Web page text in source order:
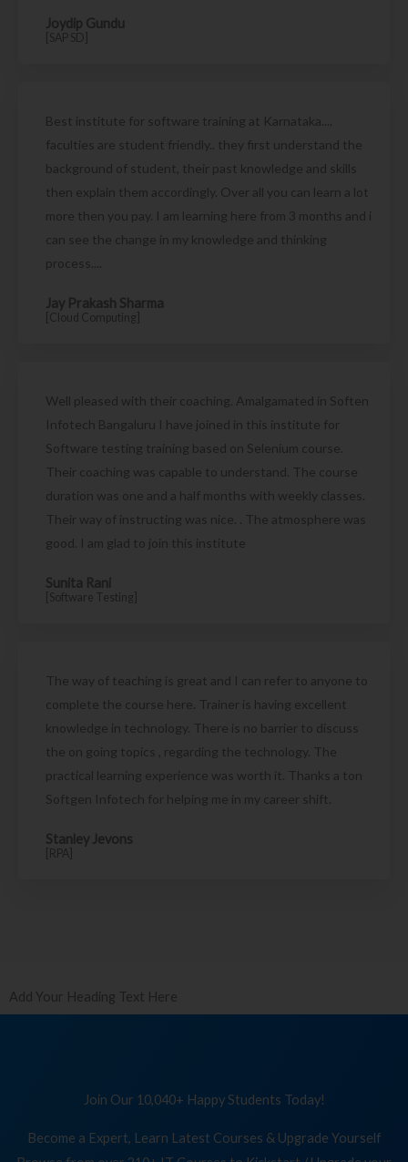
Joydip Gundu
[SAP SD]
Best institute for software training at Karnataka....
faculties are student friendly.. they first understand the
background of student, their past knowledge and skills
then explain them accordingly. Over all you can learn a lot
more then you pay. I am learning here from 3 months and i
can see the change in my knowledge and thinking
process....
Jay Prakash Sharma
[Cloud Computing]
Well pleased with their coaching. Amalgamated in Soften
Infotech Bangaluru I have joined in this institute for
Software testing training based on Selenium course.
Their coaching was capable to understand. The course
duration was one and a half months with weekly classes.
Their way of instructing was nice. . The atmosphere was
good. I am glad to join this institute
Sunita Rani
[Software Testing]
The way of teaching is great and I can refer to anyone to
complete the course here. Trainer is having excellent
knowledge in technology. There is no barrier to discuss
the on going topics , regarding the technology. The
practical learning experience was worth it. Thanks a ton
Softgen Infotech for helping me in my career shift.
Stanley Jevons
[RPA]
Add Your Heading Text Here
Join Our 10,040+ Happy Students Today!
Become a Expert, Learn Latest Courses & Upgrade Yourself